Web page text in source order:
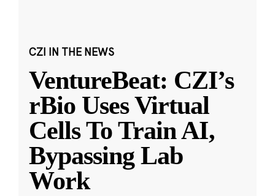
CZI IN THE NEWS
VentureBeat: CZI’s
rBio Uses Virtual
Cells To Train AI,
Bypassing Lab
Work